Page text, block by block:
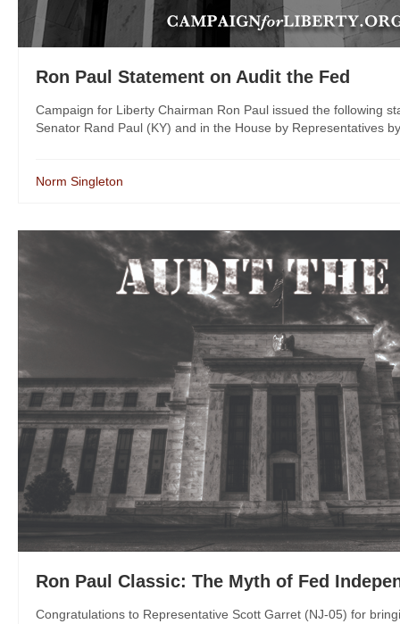
Ron Paul Statement on Audit the Fed
Campaign for Liberty Chairman Ron Paul issued the following
Senator Rand Paul (KY) and in the House by Representatives
Norm Singleton
Ron Paul Classic: The Myth of Fed
Congratulations to Representative Scott Garret (NJ-05) for